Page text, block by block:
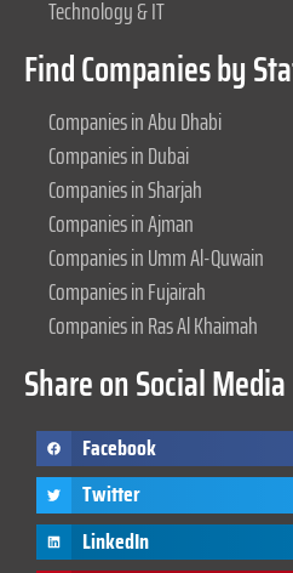
Technology & IT
Find Companies by
Companies in Abu Dhabi
Companies in Dubai
Companies in Sharjah
Companies in Ajman
Companies in Umm Al-Quwain
Companies in Fujairah
Companies in Ras Al Khaimah
Share on Social Media
Facebook
Twitter
LinkedIn